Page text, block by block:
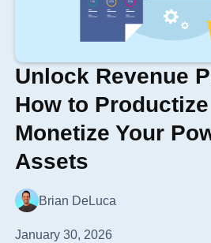
Unlock Revenue
How to
Monetize Your
Assets
Brian DeLuca
January 30, 2026